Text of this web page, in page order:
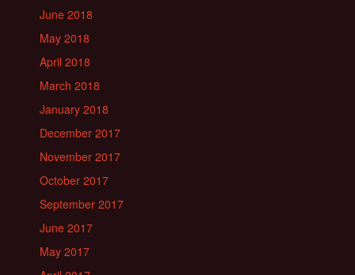
June 2018
May 2018
April 2018
March 2018
January 2018
December 2017
November 2017
October 2017
September 2017
June 2017
May 2017